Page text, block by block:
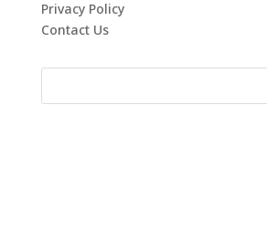
Privacy Policy
Contact Us